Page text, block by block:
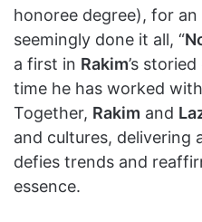
honoree degree), for
seemingly done it all, “
a first in Rakim’s
time he has worked
Together, Rakim and
and cultures, delivering
defies trends and
essence.